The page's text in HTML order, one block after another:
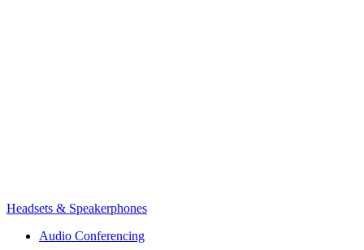
Headsets & Speakerphones
Audio Conferencing